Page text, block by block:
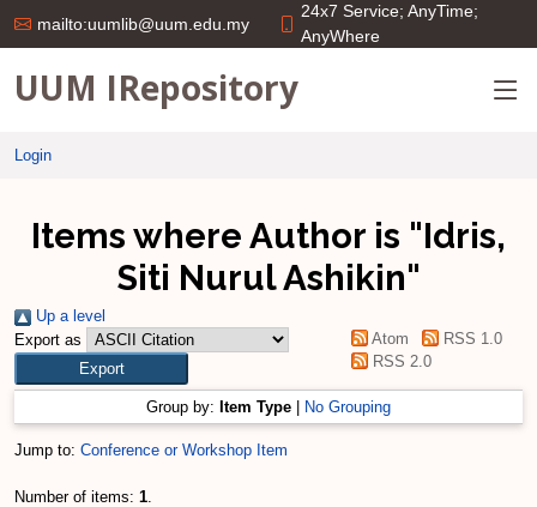
mailto:uumlib@uum.edu.my
24x7 Service; AnyTime;
AnyWhere
UUM IRepository
Login
Items where Author is "Idris,
Siti Nurul Ashikin"
Up a level
Export as
Atom
RSS 1.0
RSS 2.0
Group by: Item Type No Grouping
Jump to: Conference or Workshop Item
Number of items: 1.